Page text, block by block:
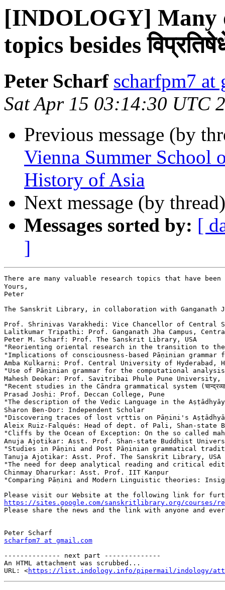
[INDOLOGY] Many
topics besides
Peter Scharf scharfpm7 at
Sat Apr 15 03:14:30 UTC
Previous message (by
Vienna Summer School
History of Asia
Next message (by
Messages sorted by: [
]
There are many valuable research topics that have
Yours,
Peter
The Sanskrit Library, in collaboration with
Prof. Shrinivas Varakhedi: Vice Chancellor of Central
Lalitkumar Tripathi: Prof. Ganganath Jha Campus,
Peter M. Scharf: Prof. The Sanskrit Library, USA
"Reorienting oriental research in the transition to the digital
"Implications of consciousness-based Pāṇinian grammar for
Amba Kulkarni: Prof. Central University of Hyderabad,
"Use of Pāṇinian grammar for the computational analysis of
Mahesh Deokar: Prof. Savitribai Phule Pune University,
"Recent studies in the Cāndra grammatical system
Prasad Joshi: Prof. Deccan College, Pune
"The description of the Vedic Language in the Aṣṭādhyāyī
Sharon Ben-Dor: Independent Scholar
"Discovering traces of lost vṛttis on Pāṇini's Aṣṭādhyāyī
Aleix Ruiz-Falqués: Head of dept. of Pali, Shan-state
"Cliffs by the Ocean of Exception: On the so called mahā-
Anuja Ajotikar: Asst. Prof. Shan-state Buddhist
"Studies in Pāṇini and Post Pāṇinian grammatical traditions
Tanuja Ajotikar: Asst. Prof. The Sanskrit Library, USA
"The need for deep analytical reading and critical editing of
Chinmay Dharurkar: Asst. Prof. IIT Kanpur
"Comparing Pāṇini and Modern Linguistic theories:
https://sites.google.com/sanskritlibrary.org/courses/
Please share the news and the link with anyone and
scharfpm7 at gmail.com
-------------- next part --------------
An HTML attachment was scrubbed...
URL: <https://list.indology.info/pipermail/indology/